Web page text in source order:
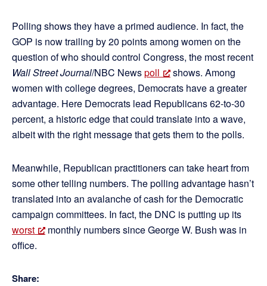
Polling shows they have a primed audience. In fact, the
GOP is now trailing by 20 points among women on the
question of who should control Congress, the most recent
Wall Street Journal/NBC Newspoll
shows. Among
women with college degrees, Democrats have a greater
advantage. Here Democrats lead Republicans 62-to-30
percent, a historic edge that could translate into a wave,
albeit with the right message that gets them to the polls.
Meanwhile, Republican practitioners can take heart from
some other telling numbers. The polling advantage hasn’t
translated into an avalanche of cash for the Democratic
campaign committees. In fact, the DNC is putting up its
worst
monthly numbers since George W. Bush was in
office.
Share: